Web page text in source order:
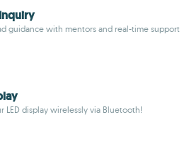
guidance with mentors and real-time support
LED display wirelessly via Bluetooth!